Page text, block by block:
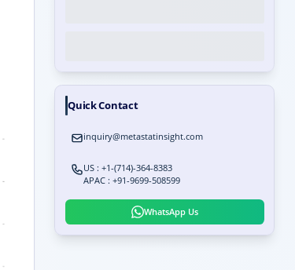
Quick Contact
inquiry@metastatinsight.com
US : +1-(714)-364-8383
APAC : +91-9699-508599
WhatsApp Us